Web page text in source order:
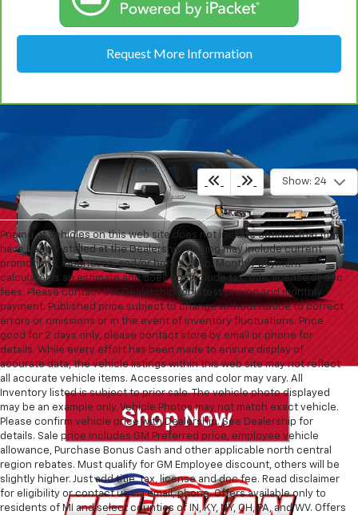
Request More Information
Show: 24
Pricing of vehicles on this web site does not include options that may
have been installed at the Dealership. Pricing may include current
promotions, incentives, and/or bonus cash. Monthly payment
calculator is an estimate and does not include tax, title, license or doc
fees. Please contact the Dealership for latest pricing and monthly
payment. Published price subject to change without notice to correct
errors or omissions or in the event of inventory fluctuations. Price
good for 2 days only, please contact store by email or phone for
details. While every effort has been made to ensure display of
accurate data, the vehicle listings within this web site may not reflect
all accurate vehicle items. Accessories and color may vary. All
Inventory listed is subject to prior sale. The vehicle photo displayed
may be an example only. Vehicle Photos may not match exact vehicle.
Please confirm vehicle price with Dealership. See Dealership for
details. Sale price includes GM Preferred price, employee vehicle
allowance, Purchase Bonus Cash and other applicable north central
region rebates. Must qualify for GM Employee discount, others will be
slightly higher. Just add title, tax, license and doc fee. Read disclaimer
for eligibility or contact us via email, phone. Offers available only to
residents of MI and select counties of IN, KY, NY, OH, PA, and WV. Offers